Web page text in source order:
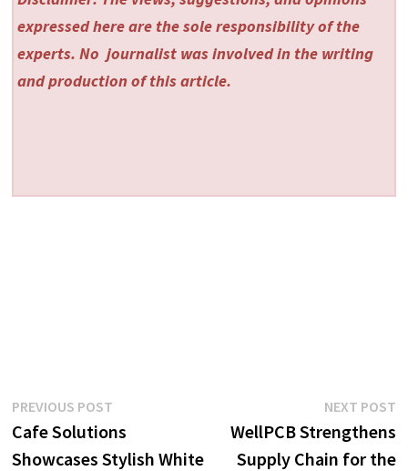
expressed here are the sole responsibility of the
experts. No journalist was involved in the writing
and production of this article.
Post
navigation
PREVIOUS POSTPrevious
post:
Cafe Solutions
Showcases Stylish White
NEXT POST
WellPCB Strengthens
Supply Chain for the